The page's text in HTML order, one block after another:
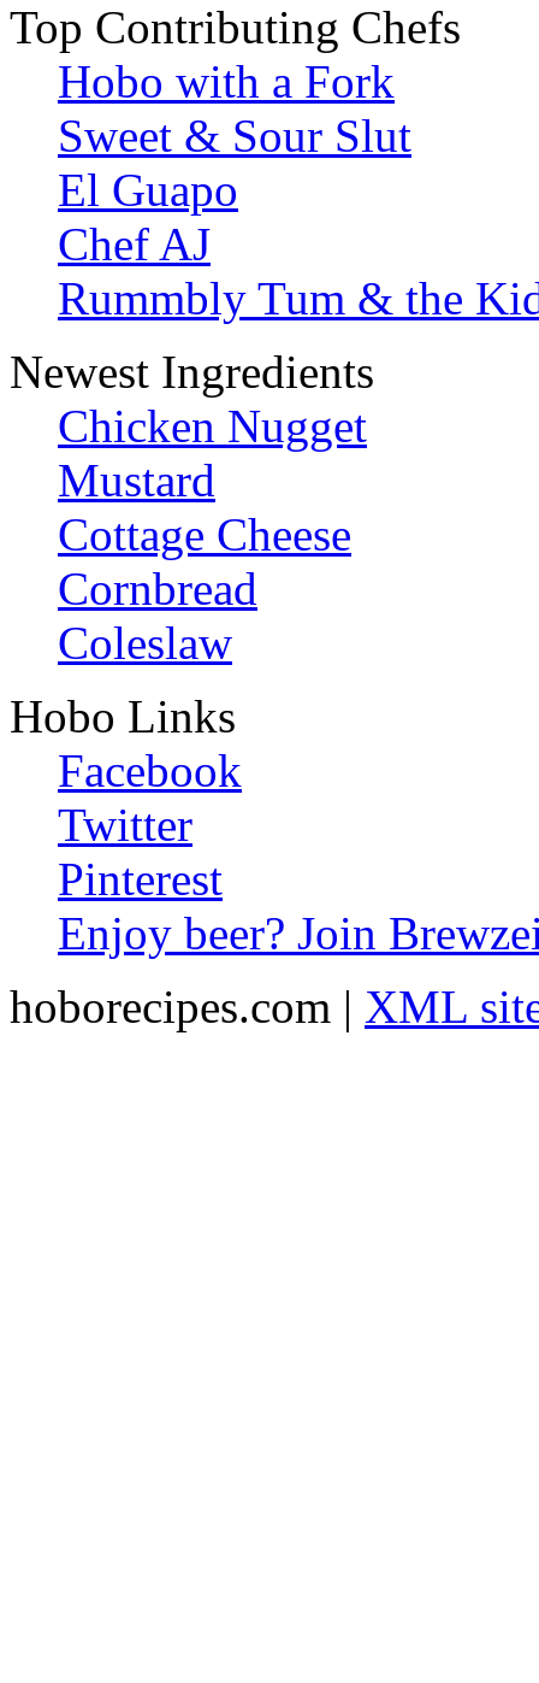
Top Contributing Chefs
Hobo with a Fork
Sweet & Sour Slut
El Guapo
Chef AJ
Rummbly Tum & the
Newest Ingredients
Chicken Nugget
Mustard
Cottage Cheese
Cornbread
Coleslaw
Hobo Links
Facebook
Twitter
Pinterest
Enjoy beer? Join
hoborecipes.com | XML